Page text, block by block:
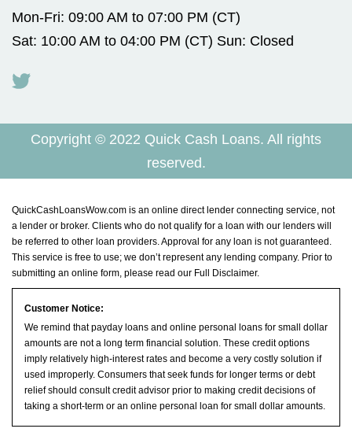
Mon-Fri: 09:00 AM to 07:00 PM (CT)
Sat: 10:00 AM to 04:00 PM (CT) Sun: Closed
Copyright © 2022 Quick Cash Loans. All rights
reserved.
QuickCashLoansWow.com is an online direct lender connecting service, not
a lender or broker. Clients who do not qualify for a loan with our lenders will
be referred to other loan providers. Approval for any loan is not guaranteed.
This service is free to use; we don’t represent any lending company. Prior to
submitting an online form, please read our Full Disclaimer.
Customer Notice:
We remind that payday loans and online personal loans for small dollar
amounts are not a long term financial solution. These credit options
imply relatively high-interest rates and become a very costly solution if
used improperly. Consumers that seek funds for longer terms or debt
relief should consult credit advisor prior to making credit decisions of
taking a short-term or an online personal loan for small dollar amounts.